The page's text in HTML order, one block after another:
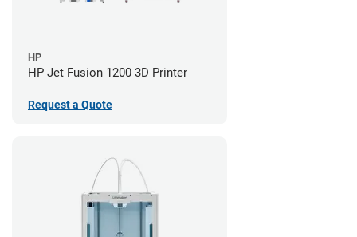
HP
HP Jet Fusion 1200 3D Printer
Request a Quote